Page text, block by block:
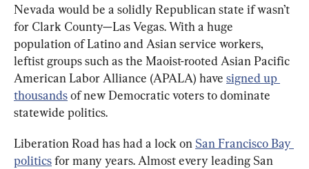
Nevada would be a solidly Republican state if wasn’t
for Clark County—Las Vegas. With a huge
population of Latino and Asian service workers,
leftist groups such as the Maoist-rooted Asian Pacific
American Labor Alliance (APALA) have signed up
thousands of new Democratic voters to dominate
statewide politics.
Liberation Road has had a lock on San Francisco Bay
politics for many years. Almost every leading San